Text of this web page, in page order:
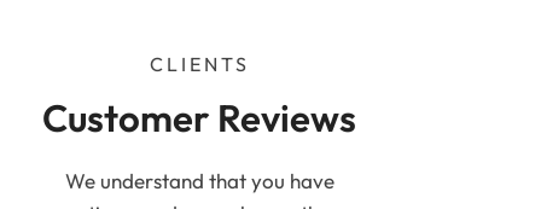
CLIENTS
Customer Reviews
We understand that you have